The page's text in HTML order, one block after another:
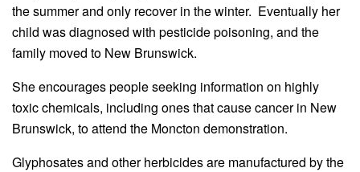
the summer and only recover in the winter. Eventually her
child was diagnosed with pesticide poisoning, and the
family moved to New Brunswick.
She encourages people seeking information on highly
toxic chemicals, including ones that cause cancer in New
Brunswick, to attend the Moncton demonstration.
Glyphosates and other herbicides are manufactured by the